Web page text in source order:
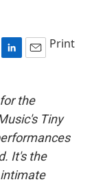
L
k
e
d
I
n
E
i
l
Print
the
Tiny
It's the